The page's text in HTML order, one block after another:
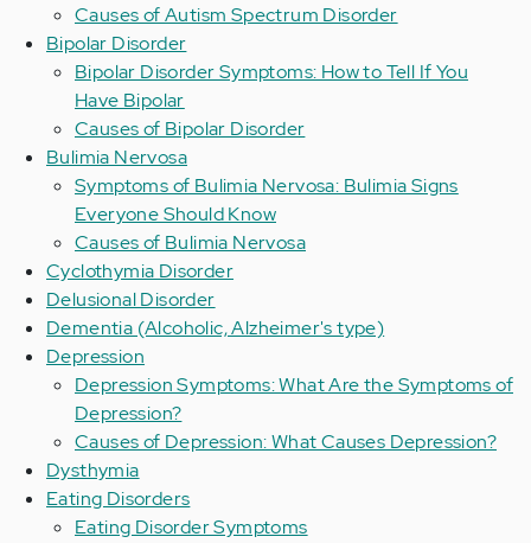
Causes of Autism Spectrum Disorder
Bipolar Disorder
Bipolar Disorder Symptoms: How to Tell If You
Have Bipolar
Causes of Bipolar Disorder
Bulimia Nervosa
Symptoms of Bulimia Nervosa: Bulimia Signs
Everyone Should Know
Causes of Bulimia Nervosa
Cyclothymia Disorder
Delusional Disorder
Dementia (Alcoholic, Alzheimer's type)
Depression
Depression Symptoms: What Are the Symptoms of
Depression?
Causes of Depression: What Causes Depression?
Dysthymia
Eating Disorders
Eating Disorder Symptoms